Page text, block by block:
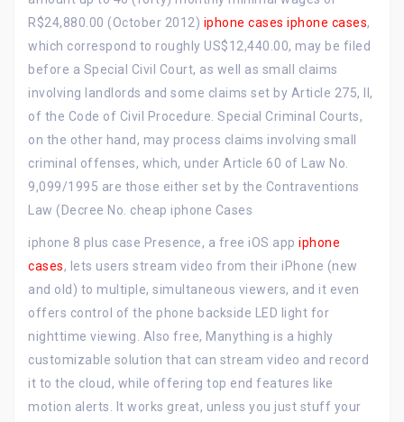
R$24,880.00 (October 2012) iphone cases iphone cases,
which correspond to roughly US$12,440.00, may be filed
before a Special Civil Court, as well as small claims
involving landlords and some claims set by Article 275, II,
of the Code of Civil Procedure. Special Criminal Courts,
on the other hand, may process claims involving small
criminal offenses, which, under Article 60 of Law No.
9,099/1995 are those either set by the Contraventions
Law (Decree No. cheap iphone Cases
iphone 8 plus case Presence, a free iOS app iphone
cases, lets users stream video from their iPhone (new
and old) to multiple, simultaneous viewers, and it even
offers control of the phone backside LED light for
nighttime viewing. Also free, Manything is a highly
customizable solution that can stream video and record
it to the cloud, while offering top end features like
motion alerts. It works great, unless you just stuff your